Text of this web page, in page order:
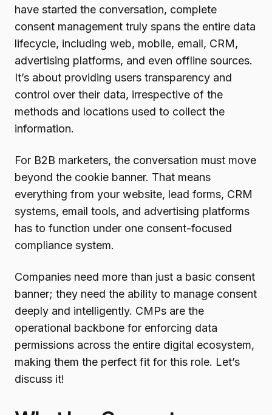
have started the conversation, complete
consent management truly spans the entire data
lifecycle, including web, mobile, email, CRM,
advertising platforms, and even offline sources.
It’s about providing users transparency and
control over their data, irrespective of the
methods and locations used to collect the
information.
For B2B marketers, the conversation must move
beyond the cookie banner. That means
everything from your website, lead forms, CRM
systems, email tools, and advertising platforms
has to function under one consent-focused
compliance system.
Companies need more than just a basic consent
banner; they need the ability to manage consent
deeply and intelligently. CMPs are the
operational backbone for enforcing data
permissions across the entire digital ecosystem,
making them the perfect fit for this role. Let’s
discuss it!